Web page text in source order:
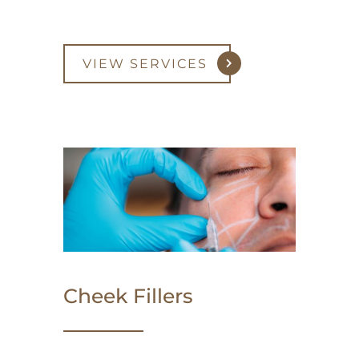
VIEW SERVICES
Cheek Fillers